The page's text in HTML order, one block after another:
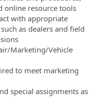
online resource tools
with appropriate
as dealers and field
Marketing/Vehicle
to meet marketing
special assignments as